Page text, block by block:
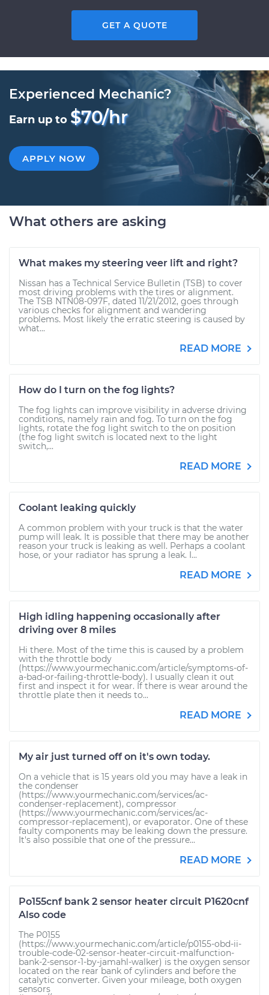
GET A QUOTE
Experienced Mechanic?
Earn up to $70/hr
APPLY NOW
What others are asking
What makes my steering veer lift and right?
Nissan has a Technical Service Bulletin (TSB) to cover
most driving problems with the tires or alignment.
The TSB NTN08-097F, dated 11/21/2012, goes through
various checks for alignment and wandering
problems. Most likely the erratic steering is caused by
what...
READ MORE
How do I turn on the fog lights?
The fog lights can improve visibility in adverse driving
conditions, namely rain and fog. To turn on the fog
lights, rotate the fog light switch to the on position
(the fog light switch is located next to the light
switch,...
READ MORE
Coolant leaking quickly
A common problem with your truck is that the water
pump will leak. It is possible that there may be another
reason your truck is leaking as well. Perhaps a coolant
hose, or your radiator has sprung a leak. I...
READ MORE
High idling happening occasionally after
driving over 8 miles
Hi there. Most of the time this is caused by a problem
with the throttle body
(https://www.yourmechanic.com/article/symptoms-of-
a-bad-or-failing-throttle-body). I usually clean it out
first and inspect it for wear. If there is wear around the
throttle plate then it needs to...
READ MORE
My air just turned off on it's own today.
On a vehicle that is 15 years old you may have a leak in
the condenser
(https://www.yourmechanic.com/services/ac-
condenser-replacement), compressor
(https://www.yourmechanic.com/services/ac-
compressor-replacement), or evaporator. One of these
faulty components may be leaking down the pressure.
It's also possible that one of the pressure...
READ MORE
Po155cnf bank 2 sensor heater circuit P1620cnf
Also code
The P0155
(https://www.yourmechanic.com/article/p0155-obd-ii-
trouble-code-02-sensor-heater-circuit-malfunction-
bank-2-sensor-1-by-jamahl-walker) is the oxygen sensor
located on the rear bank of cylinders and before the
catalytic converter. Given your mileage, both oxygen
sensors